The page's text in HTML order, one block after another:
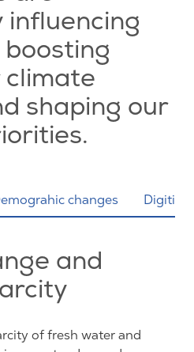
influencing
climate
shaping our
changes
and
of fresh water and